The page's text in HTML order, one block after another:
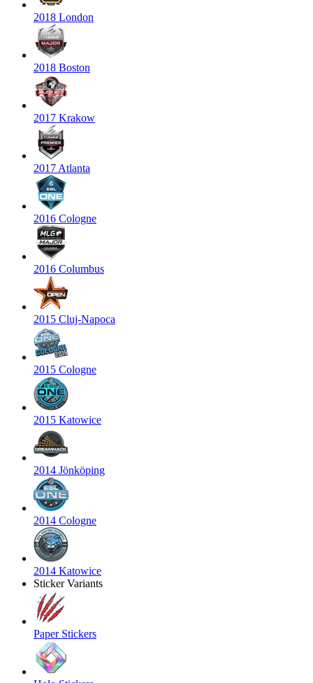
2018 London
2018 Boston
2017 Krakow
2017 Atlanta
2016 Cologne
2016 Columbus
2015 Cluj-Napoca
2015 Cologne
2015 Katowice
2014 Jönköping
2014 Cologne
2014 Katowice
Sticker Variants
Paper Stickers